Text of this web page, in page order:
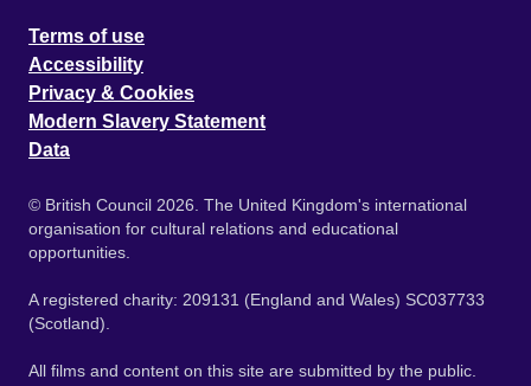
Terms of use
Accessibility
Privacy & Cookies
Modern Slavery Statement
Data
© British Council 2026. The United Kingdom's international
organisation for cultural relations and educational
opportunities.
A registered charity: 209131 (England and Wales) SC037733
(Scotland).
All films and content on this site are submitted by the public.